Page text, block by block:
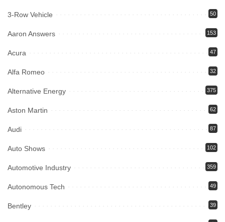
3-Row Vehicle 50
Aaron Answers 153
Acura 47
Alfa Romeo 32
Alternative Energy 375
Aston Martin 62
Audi 87
Auto Shows 102
Automotive Industry 359
Autonomous Tech 49
Bentley 39